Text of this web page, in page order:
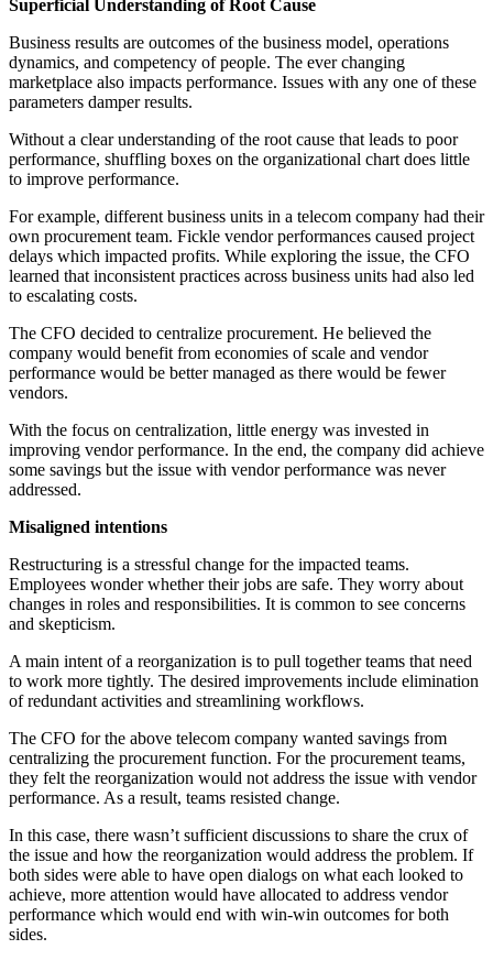
Superficial Understanding of Root Cause
Business results are outcomes of the business model, operations
dynamics, and competency of people. The ever changing
marketplace also impacts performance. Issues with any one of these
parameters damper results.
Without a clear understanding of the root cause that leads to poor
performance, shuffling boxes on the organizational chart does little
to improve performance.
For example, different business units in a telecom company had their
own procurement team. Fickle vendor performances caused project
delays which impacted profits. While exploring the issue, the CFO
learned that inconsistent practices across business units had also led
to escalating costs.
The CFO decided to centralize procurement. He believed the
company would benefit from economies of scale and vendor
performance would be better managed as there would be fewer
vendors.
With the focus on centralization, little energy was invested in
improving vendor performance. In the end, the company did achieve
some savings but the issue with vendor performance was never
addressed.
Misaligned intentions
Restructuring is a stressful change for the impacted teams.
Employees wonder whether their jobs are safe. They worry about
changes in roles and responsibilities. It is common to see concerns
and skepticism.
A main intent of a reorganization is to pull together teams that need
to work more tightly. The desired improvements include elimination
of redundant activities and streamlining workflows.
The CFO for the above telecom company wanted savings from
centralizing the procurement function. For the procurement teams,
they felt the reorganization would not address the issue with vendor
performance. As a result, teams resisted change.
In this case, there wasn’t sufficient discussions to share the crux of
the issue and how the reorganization would address the problem. If
both sides were able to have open dialogs on what each looked to
achieve, more attention would have allocated to address vendor
performance which would end with win-win outcomes for both
sides.